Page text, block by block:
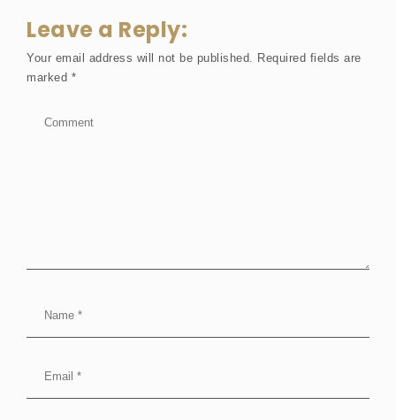
Leave a Reply:
Your email address will not be published.
Required fields are
marked *